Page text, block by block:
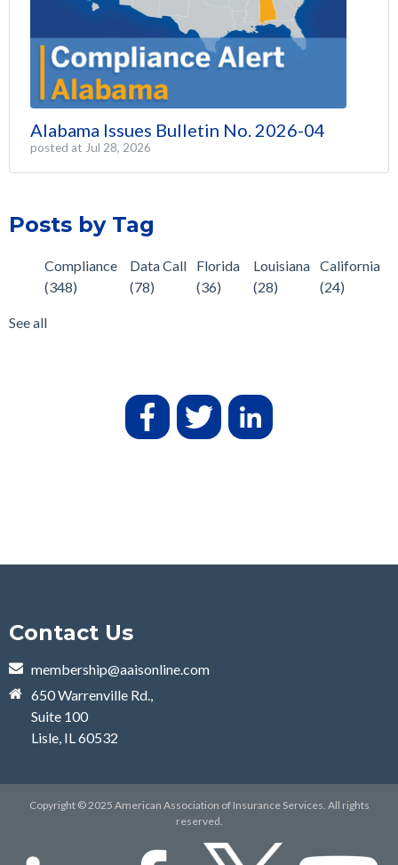
Alabama Issues Bulletin No. 2026-04
posted at Jul 28, 2026
Posts by Tag
Compliance
(348)
Data Call
(78)
Florida
(36)
Louisiana
(28)
California
(24)
See all
Contact Us
membership@aaisonline.com
650 Warrenville Rd.,
Suite 100
Lisle, IL 60532
Copyright © 2025 American Association of Insurance Services. All rights
reserved.